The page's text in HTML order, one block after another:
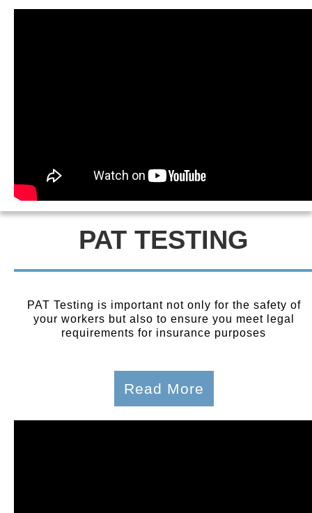
PAT TESTING
PAT Testing is important not only for the safety of
your workers but also to ensure you meet legal
requirements for insurance purposes
Read More